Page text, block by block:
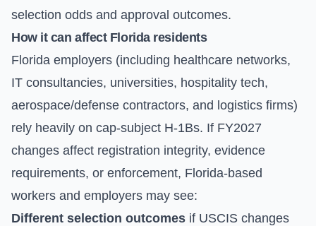
selection odds and approval outcomes.
How it can affect Florida residents
Florida employers (including healthcare networks,
IT consultancies, universities, hospitality tech,
aerospace/defense contractors, and logistics firms)
rely heavily on cap-subject H-1Bs. If FY2027
changes affect registration integrity, evidence
requirements, or enforcement, Florida-based
workers and employers may see:
Different selection outcomes if USCIS changes